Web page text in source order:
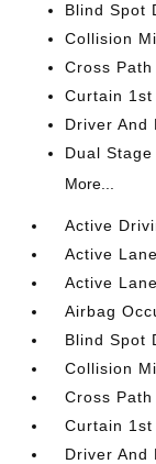
Blind Spot
Collision
Cross
Curtain 1st
Driver And
Dual
More...
Active
Active
Active
Airbag
Blind Spot
Collision
Cross
Curtain 1st
Driver And